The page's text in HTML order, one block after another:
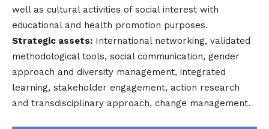
well as cultural activities of social interest with
educational and health promotion purposes.
Strategic assets: International networking, validated
methodological tools, social communication, gender
approach and diversity management, integrated
learning, stakeholder engagement, action research
and transdisciplinary approach, change management.